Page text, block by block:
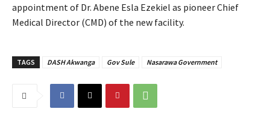
appointment of Dr. Abene Esla Ezekiel as pioneer Chief
Medical Director (CMD) of the new facility.
TAGS DASH Akwanga Gov Sule Nasarawa Government